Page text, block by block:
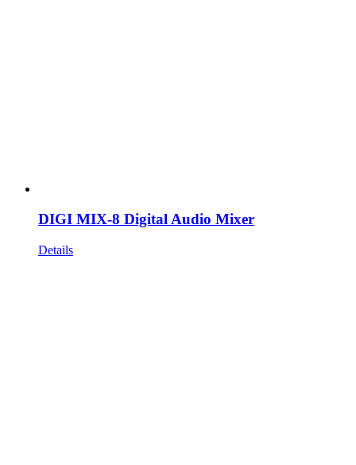
DIGI MIX-8 Digital Audio Mixer
Details